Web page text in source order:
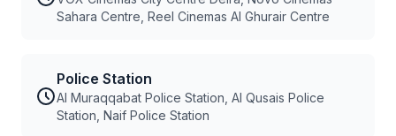
Sahara Centre, Reel Cinemas Al Ghurair Centre
Police Station
Al Muraqqabat Police Station, Al Qusais Police
Station, Naif Police Station